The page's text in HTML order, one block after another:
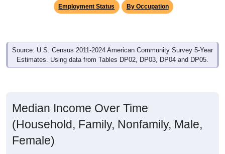
Employment Status By Occupation
Source: U.S. Census 2011-2024 American Community Survey 5-Year
Estimates. Using data from Tables DP02, DP03, DP04 and DP05.
Median Income Over Time
(Household, Family, Nonfamily, Male,
Female)